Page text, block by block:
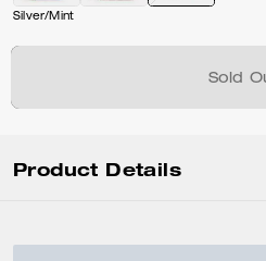
Silver/Mint
Sold
Product Details